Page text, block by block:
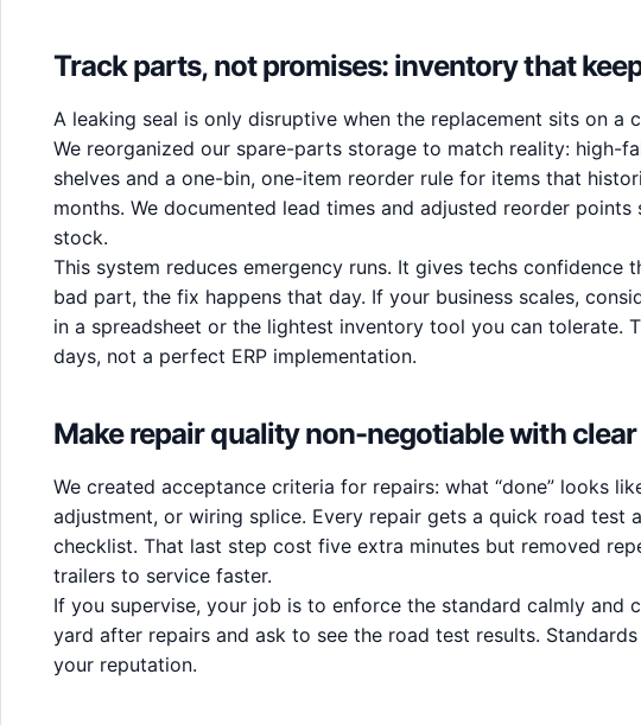
Track parts, not promises: inventory that
A leaking seal is only disruptive when the replacement sits on a
We reorganized our spare-parts storage to match reality: high-
shelves and a one-bin, one-item reorder rule for items that
months. We documented lead times and adjusted reorder
stock.
This system reduces emergency runs. It gives techs confidence
bad part, the fix happens that day. If your business scales,
in a spreadsheet or the lightest inventory tool you can tolerate.
days, not a perfect ERP implementation.
Make repair quality non-negotiable with
We created acceptance criteria for repairs: what “done” looks
adjustment, or wiring splice. Every repair gets a quick road test
checklist. That last step cost five extra minutes but removed
trailers to service faster.
If you supervise, your job is to enforce the standard calmly and
yard after repairs and ask to see the road test results.
your reputation.